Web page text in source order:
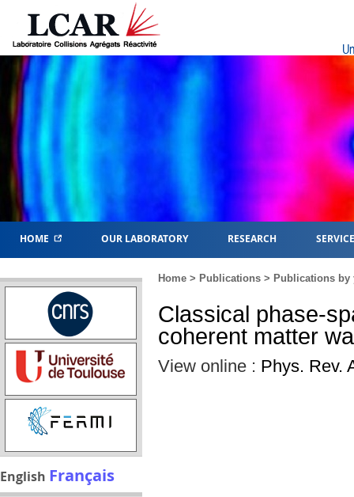
HOME OUR LABORATORY RESEARCH
English Français
Home > Publications > Publications by
Classical phase-
coherent matter
View online : Phys. Rev.